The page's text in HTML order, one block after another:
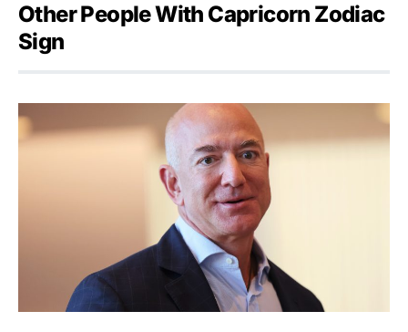
Other People With Capricorn Zodiac
Sign